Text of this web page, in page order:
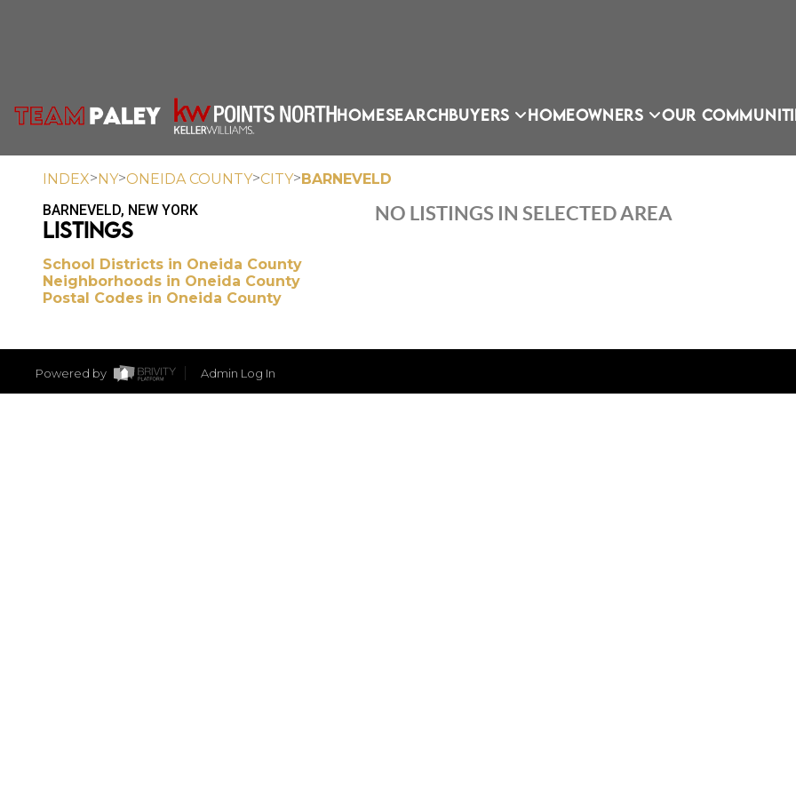
HOMESEARCHBUYERS HOMEOWNERS OUR
INDEX>NY>ONEIDA COUNTY>CITY>BARNEVELD
BARNEVELD, NEW YORK
LISTINGS
School Districts in Oneida County
Neighborhoods in Oneida County
Postal Codes in Oneida County
NO LISTINGS IN SELECTED AREA
Powered by Admin Log In